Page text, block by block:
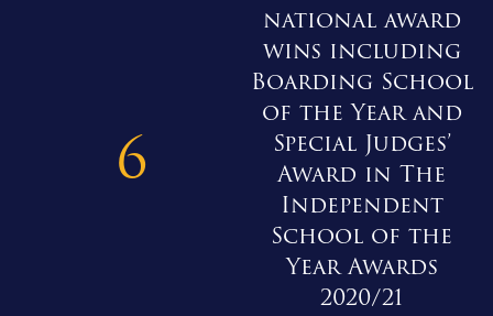
6
national award
wins including
Boarding School
of the Year and
Special Judges’
Award in The
Independent
School of the
Year Awards
2020/21